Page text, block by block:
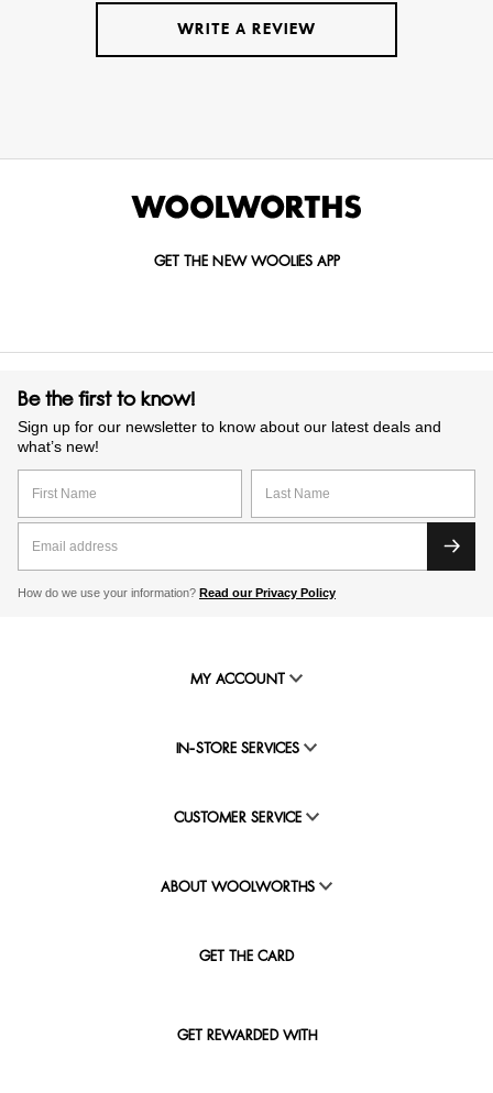
WRITE A REVIEW
GET THE NEW WOOLIES APP
Be the first to know!
Sign up for our newsletter to know about our latest deals and
what’s new!
How do we use your information? Read our Privacy Policy
MY ACCOUNT
IN-STORE SERVICES
CUSTOMER SERVICE
ABOUT WOOLWORTHS
GET THE CARD
GET REWARDED WITH